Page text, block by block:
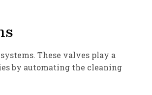
These valves play a
by automating the cleaning